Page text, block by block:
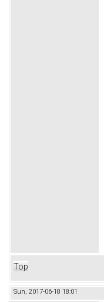
Top
Sun, 2017-06-18 18:01